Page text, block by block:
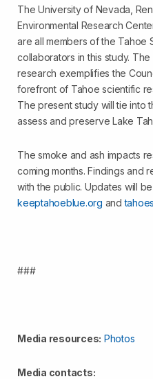
The University of Nevada,
Environmental Research
are all members of the Tahoe
collaborators in this study.
research exemplifies the
forefront of Tahoe scientific
The present study will tie into
assess and preserve Lake
The smoke and ash impacts
coming months. Findings and
with the public. Updates will
keeptahoeblue.org and
###
Media resources: Photos
Media contacts: